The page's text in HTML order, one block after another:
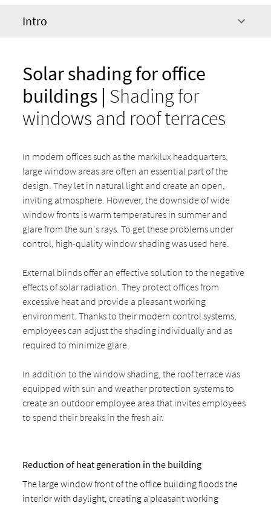
Intro
Solar shading for office
buildings | Shading for
windows and roof terraces
In modern offices such as the markilux headquarters,
large window areas are often an essential part of the
design. They let in natural light and create an open,
inviting atmosphere. However, the downside of wide
window fronts is warm temperatures in summer and
glare from the sun's rays. To get these problems under
control, high-quality window shading was used here.
External blinds offer an effective solution to the negative
effects of solar radiation. They protect offices from
excessive heat and provide a pleasant working
environment. Thanks to their modern control systems,
employees can adjust the shading individually and as
required to minimize glare.
In addition to the window shading, the roof terrace was
equipped with sun and weather protection systems to
create an outdoor employee area that invites employees
to spend their breaks in the fresh air.
Reduction of heat generation in the building
The large window front of the office building floods the
interior with daylight, creating a pleasant working